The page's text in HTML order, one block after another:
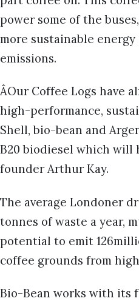
power some of the
more sustainable
emissions.
ÂOur Coffee Logs have
high-performance,
Shell, bio-bean and
B20 biodiesel which will
founder Arthur Kay.
The average Londoner
tonnes of waste a year,
potential to emit
coffee grounds from
Bio-Bean works with its